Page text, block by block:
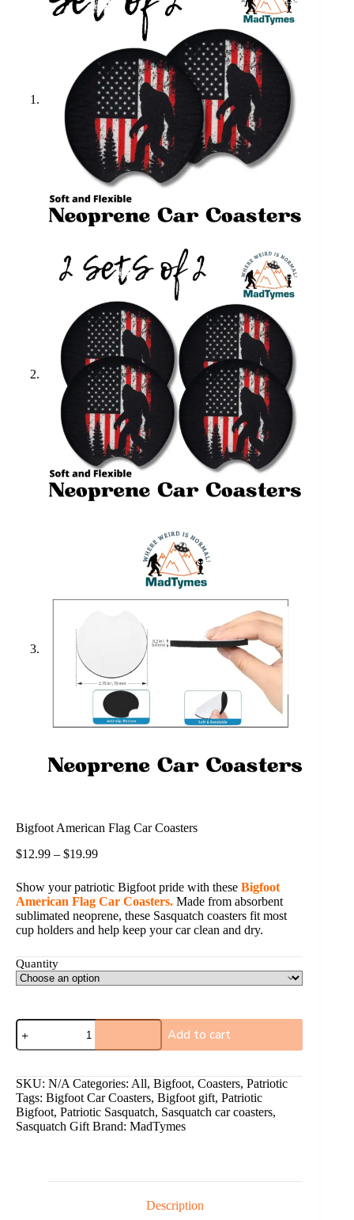
Bigfoot American Flag Car Coasters
$12.99 – $19.99
Show your patriotic Bigfoot pride with these Bigfoot
American Flag Car Coasters. Made from absorbent
sublimated neoprene, these Sasquatch coasters fit most
cup holders and help keep your car clean and dry.
Quantity
Add to cart
t
e
r
n
SKU: N/A Categories: All, Bigfoot, Coasters, Patriotic
Tags: Bigfoot Car Coasters, Bigfoot gift, Patriotic
Bigfoot, Patriotic Sasquatch, Sasquatch car coasters,
Sasquatch Gift Brand: MadTymes
Description